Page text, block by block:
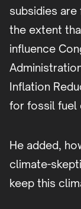
subsidies
the extent
influence
Inflation
for fossil fuel
He added,
climate-
keep this